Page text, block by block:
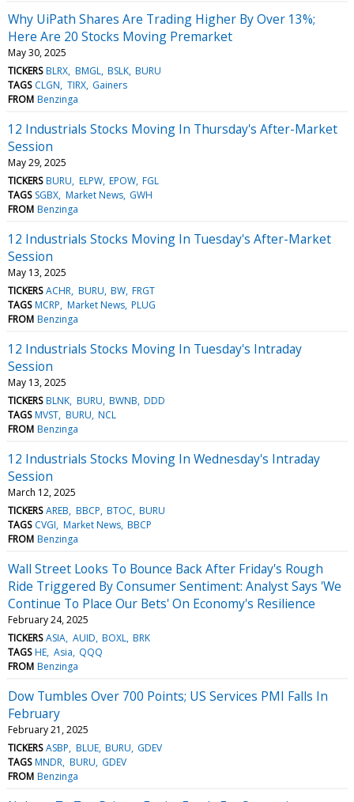
Why UiPath Shares Are Trading Higher By Over 13%;
Here Are 20 Stocks Moving Premarket
May 30, 2025
TICKERS BLRX BMGL BSLK BURU
TAGS CLGN TIRX Gainers
FROM Benzinga
12 Industrials Stocks Moving In Thursday's After-Market
Session
May 29, 2025
TICKERS BURU ELPW EPOW FGL
TAGS SGBX Market News GWH
FROM Benzinga
12 Industrials Stocks Moving In Tuesday's After-Market
Session
May 13, 2025
TICKERS ACHR BURU BW FRGT
TAGS MCRP Market News PLUG
FROM Benzinga
12 Industrials Stocks Moving In Tuesday's Intraday
Session
May 13, 2025
TICKERS BLNK BURU BWNB DDD
TAGS MVST BURU NCL
FROM Benzinga
12 Industrials Stocks Moving In Wednesday's Intraday
Session
March 12, 2025
TICKERS AREB BBCP BTOC BURU
TAGS CVGI Market News BBCP
FROM Benzinga
Wall Street Looks To Bounce Back After Friday's Rough
Ride Triggered By Consumer Sentiment: Analyst Says 'We
Continue To Place Our Bets' On Economy's Resilience
February 24, 2025
TICKERS ASIA AUID BOXL BRK
TAGS HE Asia QQQ
FROM Benzinga
Dow Tumbles Over 700 Points; US Services PMI Falls In
February
February 21, 2025
TICKERS ASBP BLUE BURU GDEV
TAGS MNDR BURU GDEV
FROM Benzinga